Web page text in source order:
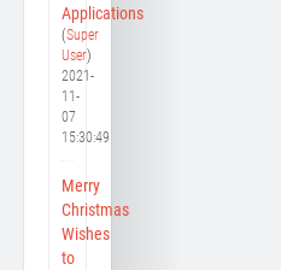
Applications
(Super
User)
2021-
11-
07
15:30:49
Merry
Christmas
Wishes
to